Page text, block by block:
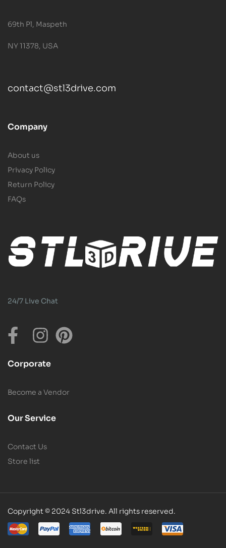
69th Pl, Maspeth
NY 11378, USA
contact@stl3drive.com
Company
About us
Privacy Policy
Return Policy
FAQs
24/7 Live Chat
Corporate
Become a Vendor
Our Service
Contact Us
Store list
Copyright © 2024 Stl3drive. All rights reserved.